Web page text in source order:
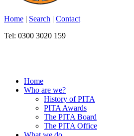
Home | Search | Contact
Tel: 0300 3020 159
Home
Who are we?
History of PITA
PITA Awards
The PITA Board
The PITA Office